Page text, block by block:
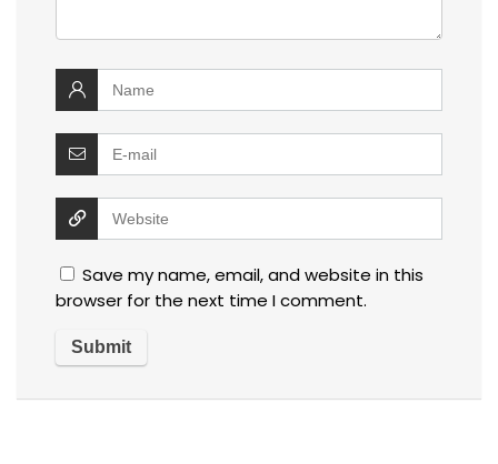
Save my name, email, and website in this
browser for the next time I comment.